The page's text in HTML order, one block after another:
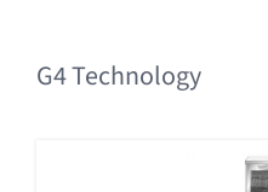
G4 Technology